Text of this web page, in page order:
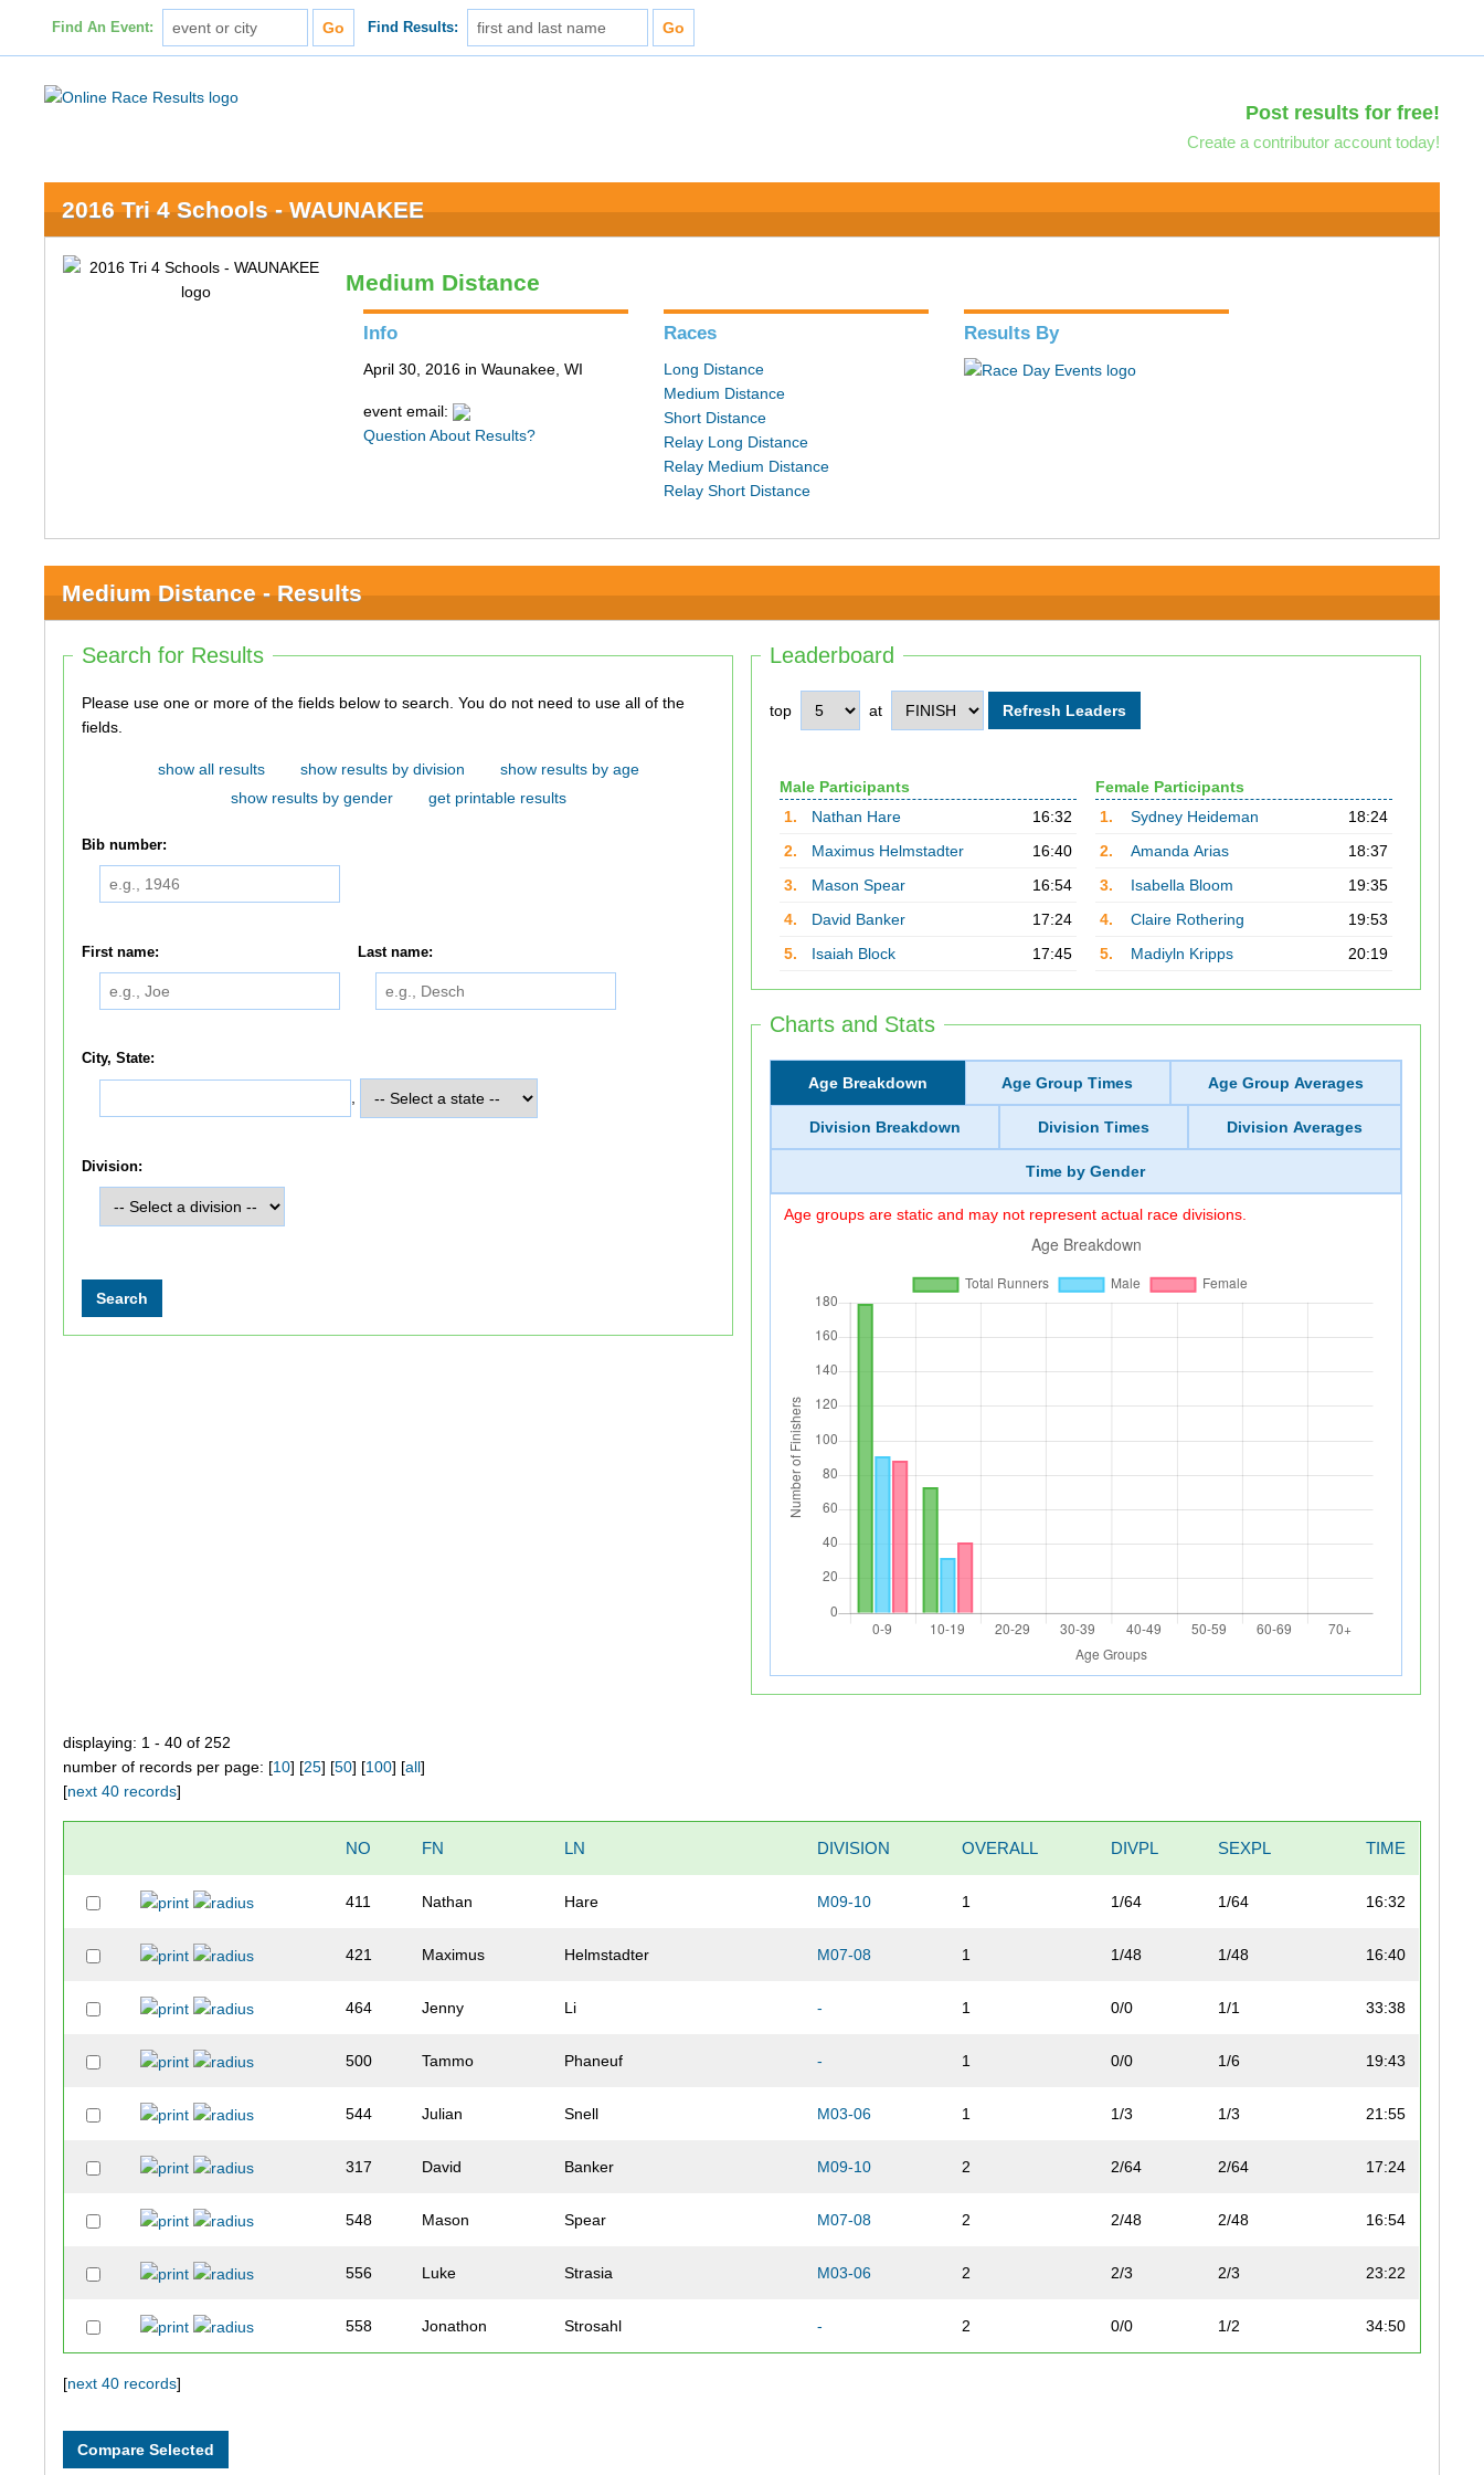
Find An Event: Find Results:
Post results for free!
Create a contributor account today!
2016 Tri 4 Schools - WAUNAKEE
Medium Distance
Info
April 30, 2016 in Waunakee, WI
event email:
Question About Results?
Races
Long Distance
Medium Distance
Short Distance
Relay Long Distance
Relay Medium Distance
Relay Short Distance
Results By
Medium Distance - Results
Leaderboard
top at
Male Participants
1.
Nathan Hare
16:32
2.
Maximus Helmstadter
16:40
3.
Mason Spear
16:54
4.
David Banker
17:24
5.
Isaiah Block 17:45
Female Participants
1.
Sydney Heideman
18:24
2.
Amanda Arias
18:37
3.
Isabella Bloom
19:35
4.
Claire Rothering
19:53
5.
Madiyln Kripps 20:19
Charts and Stats
Age Breakdown Age Group Times Age Group Averages
Division Breakdown Division Times Division Averages
Time by Gender
Age groups are static and may not represent actual race divisions.
Search for Results
Please use one or more of the fields below to search. You do not need to use all of the
fields.
show all results show results by division
show results by age
show results by gender
get printable results
Bib number:
First name: Last name:
City, State:
Division:
displaying: 1 - 40 of 252
number of records per page: [10] [25] [50] [100] [all]
[next 40 records]
NO FN LN DIVISION OVERALL DIVPL SEXPL TIME
411 Nathan Hare M09-10 1 1/64 1/64 16:32
421 Maximus Helmstadter M07-08 1 1/48 1/48 16:40
464 Jenny Li - 1 0/0 1/1 33:38
500 Tammo Phaneuf - 1 0/0 1/6 19:43
544 Julian Snell M03-06 1 1/3 1/3 21:55
317 David Banker M09-10 2 2/64 2/64 17:24
548 Mason Spear M07-08 2 2/48 2/48 16:54
556 Luke Strasia M03-06 2 2/3 2/3 23:22
558 Jonathon Strosahl - 2 0/0 1/2 34:50
[next 40 records]